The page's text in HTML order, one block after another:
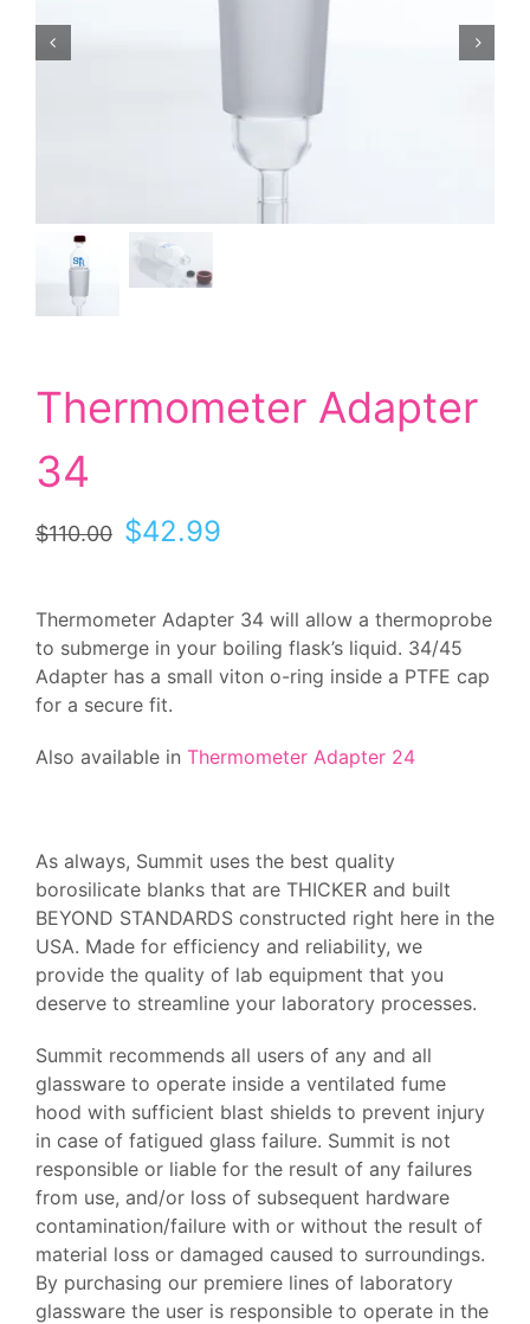
Thermometer Adapter
34
$110.00 Original
price
$42.99
Thermometer Adapter 34 will allow a thermoprobe
to submerge in your boiling flask’s liquid. 34/45
Adapter has a small viton o-ring inside a PTFE cap
for a secure fit.
Also available in Thermometer Adapter 24
As always, Summit uses the best quality
borosilicate blanks that are THICKER and built
BEYOND STANDARDS constructed right here in the
USA. Made for efficiency and reliability, we
provide the quality of lab equipment that you
deserve to streamline your laboratory processes.
Summit recommends all users of any and all
glassware to operate inside a ventilated fume
hood with sufficient blast shields to prevent injury
in case of fatigued glass failure. Summit is not
responsible or liable for the result of any failures
from use, and/or loss of subsequent hardware
contamination/failure with or without the result of
material loss or damaged caused to surroundings.
By purchasing our premiere lines of laboratory
glassware the user is responsible to operate in the